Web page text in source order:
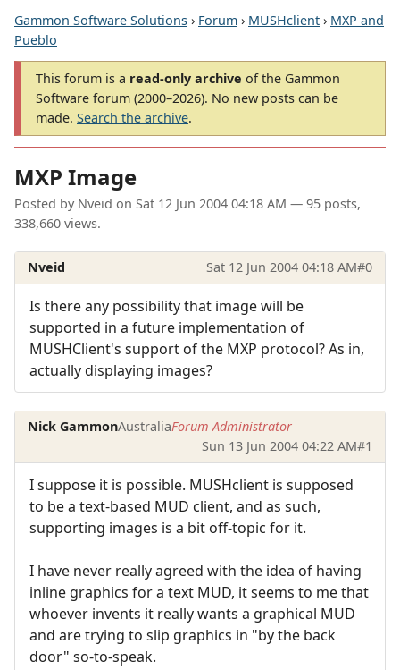
Gammon Software Solutions › Forum › MUSHclient › MXP and
Pueblo
This forum is a read-only archive of the Gammon
Software forum (2000–2026). No new posts can be
made. Search the archive.
MXP Image
Posted by Nveid on Sat 12 Jun 2004 04:18 AM — 95 posts,
338,660 views.
Nveid Sat 12 Jun 2004 04:18 AM#0
Is there any possibility that image will be
supported in a future implementation of
MUSHClient's support of the MXP protocol? As in,
actually displaying images?
Nick GammonAustraliaForum Administrator
Sun 13 Jun 2004 04:22 AM#1
I suppose it is possible. MUSHclient is supposed
to be a text-based MUD client, and as such,
supporting images is a bit off-topic for it.
I have never really agreed with the idea of having
inline graphics for a text MUD, it seems to me that
whoever invents it really wants a graphical MUD
and are trying to slip graphics in "by the back
door" so-to-speak.